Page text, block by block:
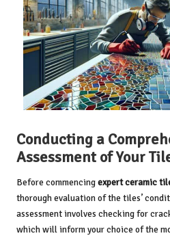
Conducting a
Assessment of Your
Before commencingexpert ceramic
thorough evaluation of the tiles’
assessment involves checking for
which will inform your choice of the